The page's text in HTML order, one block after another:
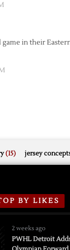
in their
(15) jersey
BY LIKES
2 weeks ago
PWHL Detroit